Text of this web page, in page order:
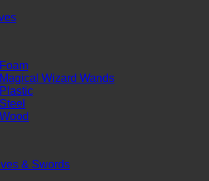
Wizard Wands
& Swords